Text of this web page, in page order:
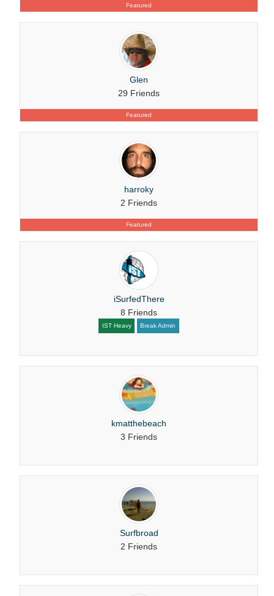
Featured
Featured
Glen
29 Friends
Featured
harroky
2 Friends
iSurfedThere
8 Friends
IST Heavy Break Admin
kmatthebeach
3 Friends
Surfbroad
2 Friends